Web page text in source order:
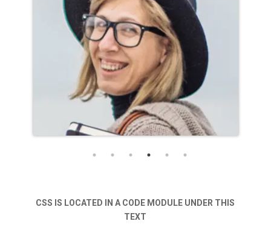
CSS IS LOCATED IN A CODE MODULE UNDER THIS
TEXT